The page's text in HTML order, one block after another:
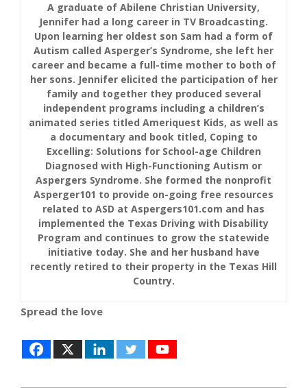
A graduate of Abilene Christian University,
Jennifer had a long career in TV Broadcasting.
Upon learning her oldest son Sam had a form of
Autism called Asperger’s Syndrome, she left her
career and became a full-time mother to both of
her sons. Jennifer elicited the participation of her
family and together they produced several
independent programs including a children’s
animated series titled Ameriquest Kids, as well as
a documentary and book titled, Coping to
Excelling: Solutions for School-age Children
Diagnosed with High-Functioning Autism or
Aspergers Syndrome. She formed the nonprofit
Asperger101 to provide on-going free resources
related to ASD at Aspergers101.com and has
implemented the Texas Driving with Disability
Program and continues to grow the statewide
initiative today. She and her husband have
recently retired to their property in the Texas Hill
Country.
Spread the love